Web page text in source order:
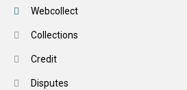
Webcollect
Collections
Credit
Disputes